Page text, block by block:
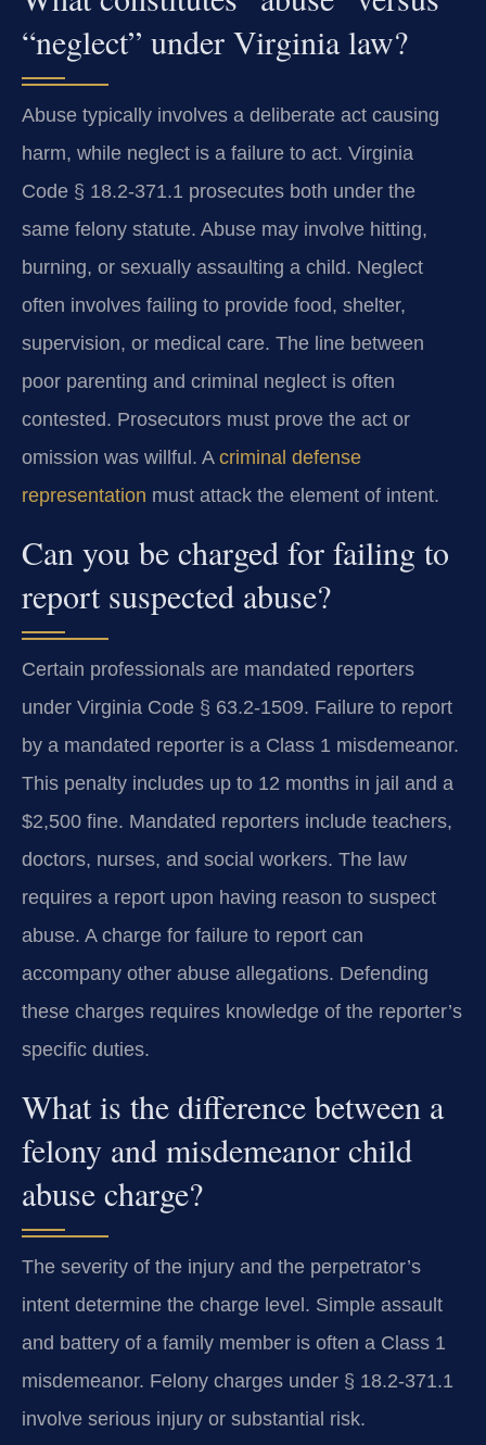
“neglect” under Virginia law?
Abuse typically involves a deliberate act causing
harm, while neglect is a failure to act. Virginia
Code § 18.2-371.1 prosecutes both under the
same felony statute. Abuse may involve hitting,
burning, or sexually assaulting a child. Neglect
often involves failing to provide food, shelter,
supervision, or medical care. The line between
poor parenting and criminal neglect is often
contested. Prosecutors must prove the act or
omission was willful. A criminal defense
representation must attack the element of intent.
Can you be charged for failing to
report suspected abuse?
Certain professionals are mandated reporters
under Virginia Code § 63.2-1509. Failure to report
by a mandated reporter is a Class 1 misdemeanor.
This penalty includes up to 12 months in jail and a
$2,500 fine. Mandated reporters include teachers,
doctors, nurses, and social workers. The law
requires a report upon having reason to suspect
abuse. A charge for failure to report can
accompany other abuse allegations. Defending
these charges requires knowledge of the reporter’s
specific duties.
What is the difference between a
felony and misdemeanor child
abuse charge?
The severity of the injury and the perpetrator’s
intent determine the charge level. Simple assault
and battery of a family member is often a Class 1
misdemeanor. Felony charges under § 18.2-371.1
involve serious injury or substantial risk.